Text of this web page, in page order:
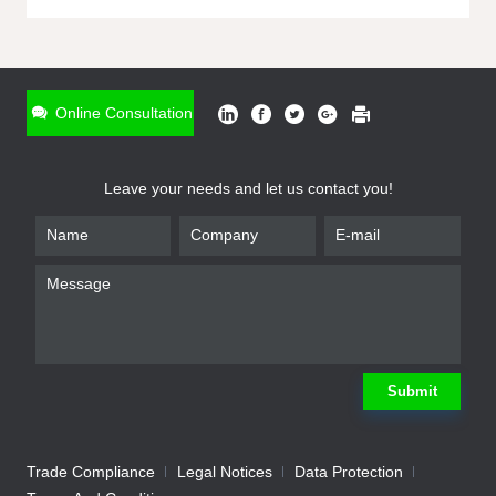
Online Consultation
Leave your needs and let us contact you!
Submit
Trade Compliance Legal Notices
Data Protection
* Name
Company
We will contact you shortly Submit